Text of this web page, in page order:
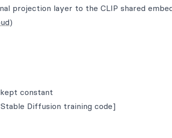
projection layer to the CLIP shared
)
constant
Diffusion training code]